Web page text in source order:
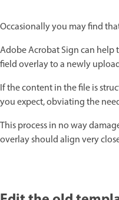
Occasionally you may find
Adobe Acrobat Sign can help
field overlay to a newly
If the content in the file is
you expect, obviating the
This process in no way
overlay should align very